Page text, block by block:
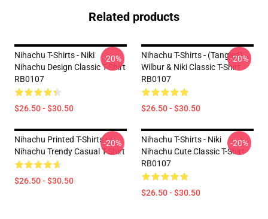
Related products
Nihachu T-Shirts - Niki
Nihachu Design Classic T-Shirt
RB0107
$26.50 - $30.50
-20%
Nihachu T-Shirts - (Tangled)
Wilbur & Niki Classic T-Shirt
RB0107
$26.50 - $30.50
-20%
Nihachu Printed T-Shirts -
Nihachu Trendy Casual T-Shirt
$26.50 - $30.50
-20%
Nihachu T-Shirts - Niki
Nihachu Cute Classic T-Shirt
RB0107
$26.50 - $30.50
-20%